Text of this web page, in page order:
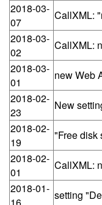
2018-03-
07
CallXML:
2018-03-
02
CallXML:
2018-03-
01
new Web
2018-02-
23
New
2018-02-
19
"Free disk
2018-02-
01
CallXML:
2018-01-
16
setting